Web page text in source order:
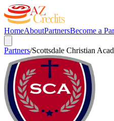
HomeAboutPartnersBecome a
Partners/Scottsdale Christian